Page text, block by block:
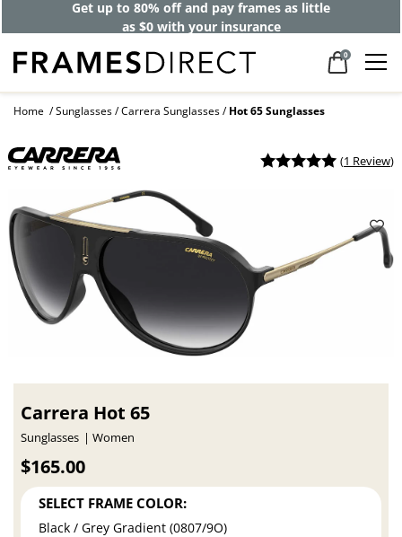
Get up to 80% off and pay frames as little
as $0 with your insurance
0
Home Sunglasses Carrera Sunglasses Hot 65 Sunglasses
(1 Review)
Carrera Hot 65
Sunglasses Women
$165.00
SELECT FRAME COLOR:
Black / Grey Gradient (0807/9O)